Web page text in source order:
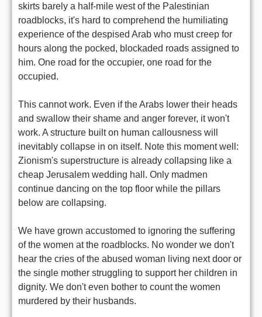
skirts barely a half-mile west of the Palestinian
roadblocks, it's hard to comprehend the humiliating
experience of the despised Arab who must creep for
hours along the pocked, blockaded roads assigned to
him. One road for the occupier, one road for the
occupied.
This cannot work. Even if the Arabs lower their heads
and swallow their shame and anger forever, it won't
work. A structure built on human callousness will
inevitably collapse in on itself. Note this moment well:
Zionism's superstructure is already collapsing like a
cheap Jerusalem wedding hall. Only madmen
continue dancing on the top floor while the pillars
below are collapsing.
We have grown accustomed to ignoring the suffering
of the women at the roadblocks. No wonder we don't
hear the cries of the abused woman living next door or
the single mother struggling to support her children in
dignity. We don't even bother to count the women
murdered by their husbands.